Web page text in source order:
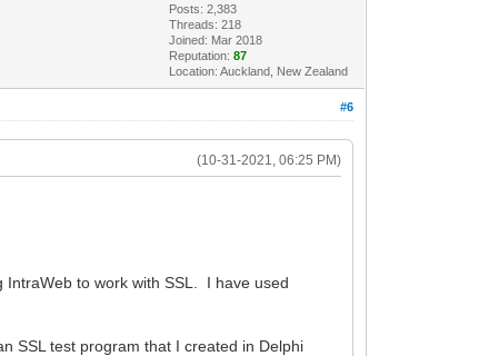
Posts: 2,383
Threads: 218
Joined: Mar 2018
Reputation:87
Location: Auckland, New Zealand
#6
(10-31-2021, 06:25 PM)
to work with SSL. I have used
SSL test program that I created in Delphi